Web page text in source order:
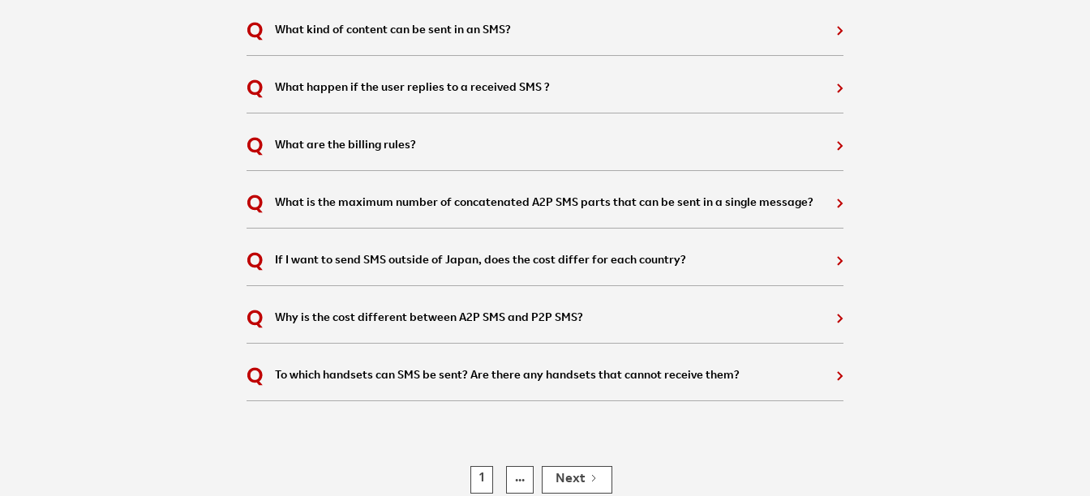
What kind of content can be sent in an SMS?
What happen if the user replies to a received SMS ?
What are the billing rules?
What is the maximum number of concatenated A2P SMS parts that can be sent in a single message?
If I want to send SMS outside of Japan, does the cost differ for each country?
Why is the cost different between A2P SMS and P2P SMS?
To which handsets can SMS be sent? Are there any handsets that cannot receive them?
1 ... Next